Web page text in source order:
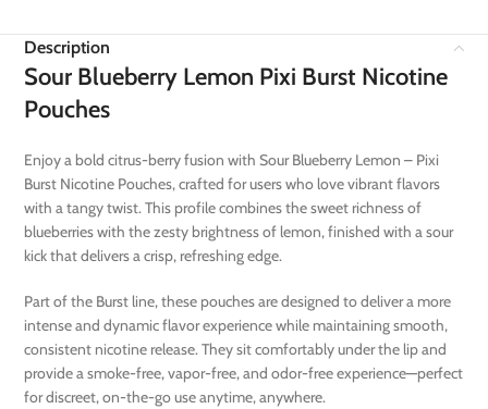
Description
Sour Blueberry Lemon Pixi Burst Nicotine
Pouches
Enjoy a bold citrus-berry fusion with Sour Blueberry Lemon – Pixi
Burst Nicotine Pouches, crafted for users who love vibrant flavors
with a tangy twist. This profile combines the sweet richness of
blueberries with the zesty brightness of lemon, finished with a sour
kick that delivers a crisp, refreshing edge.
Part of the Burst line, these pouches are designed to deliver a more
intense and dynamic flavor experience while maintaining smooth,
consistent nicotine release. They sit comfortably under the lip and
provide a smoke-free, vapor-free, and odor-free experience—perfect
for discreet, on-the-go use anytime, anywhere.